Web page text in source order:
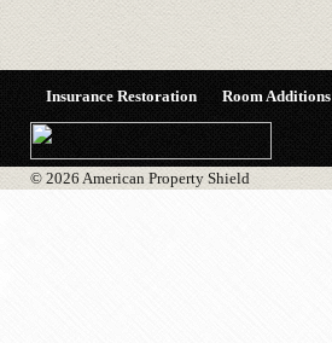
Insurance Restoration Room Additions
© 2026 American Property Shield